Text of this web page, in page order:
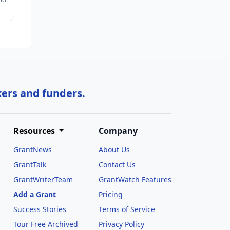
and funders.
Resources
GrantNews
GrantTalk
GrantWriterTeam
Add a Grant
Success Stories
Tour Free Archived
Company
About Us
Contact Us
GrantWatch Features
Pricing
Terms of Service
Privacy Policy